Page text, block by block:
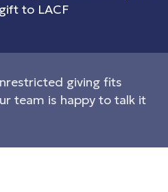
to LACF
giving fits
team is happy to talk it